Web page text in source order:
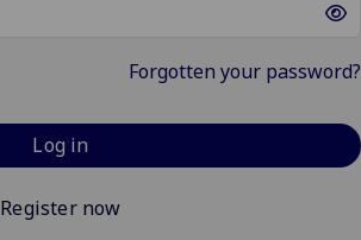
Forgotten your password?
Log in
Register now